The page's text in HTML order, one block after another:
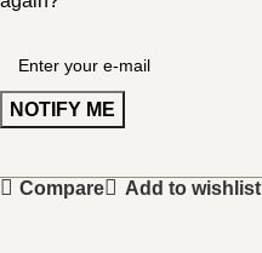
NOTIFY ME
Compare Add to wishlist